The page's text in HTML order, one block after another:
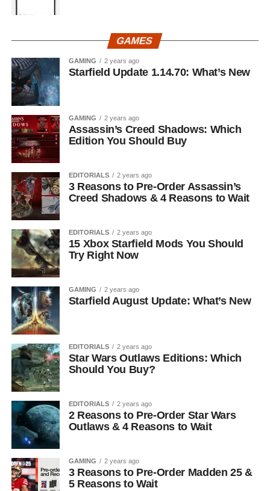
GAMES
GAMING 2 years ago
Starfield Update 1.14.70: What’s New
GAMING 2 years ago
Assassin’s Creed Shadows: Which
Edition You Should Buy
EDITORIALS 2 years ago
3 Reasons to Pre-Order Assassin’s
Creed Shadows & 4 Reasons to Wait
EDITORIALS 2 years ago
15 Xbox Starfield Mods You Should
Try Right Now
GAMING 2 years ago
Starfield August Update: What’s New
EDITORIALS 2 years ago
Star Wars Outlaws Editions: Which
Should You Buy?
EDITORIALS 2 years ago
2 Reasons to Pre-Order Star Wars
Outlaws & 4 Reasons to Wait
GAMING 2 years ago
3 Reasons to Pre-Order Madden 25 &
5 Reasons to Wait